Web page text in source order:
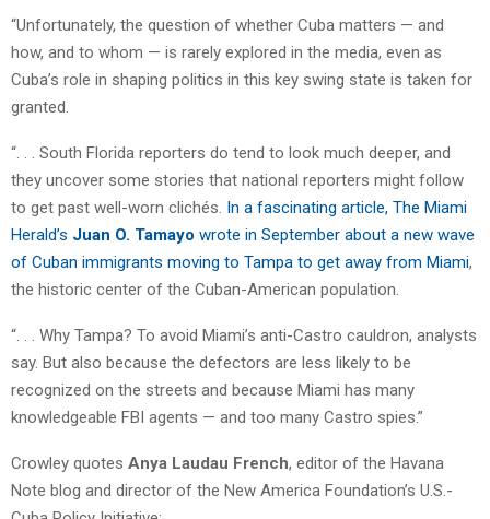
“Unfortunately, the question of whether Cuba matters — and
how, and to whom — is rarely explored in the media, even as
Cuba’s role in shaping politics in this key swing state is taken for
granted.
“. . . South Florida reporters do tend to look much deeper, and
they uncover some stories that national reporters might follow
to get past well-worn clichés. In a fascinating article, The Miami
Herald’s Juan O. Tamayo wrote in September about a new wave
of Cuban immigrants moving to Tampa to get away from Miami,
the historic center of the Cuban-American population.
“. . . Why Tampa? To avoid Miami’s anti-Castro cauldron, analysts
say. But also because the defectors are less likely to be
recognized on the streets and because Miami has many
knowledgeable FBI agents — and too many Castro spies.”
Crowley quotes Anya Laudau French, editor of the Havana
Note blog and director of the New America Foundation’s U.S.-